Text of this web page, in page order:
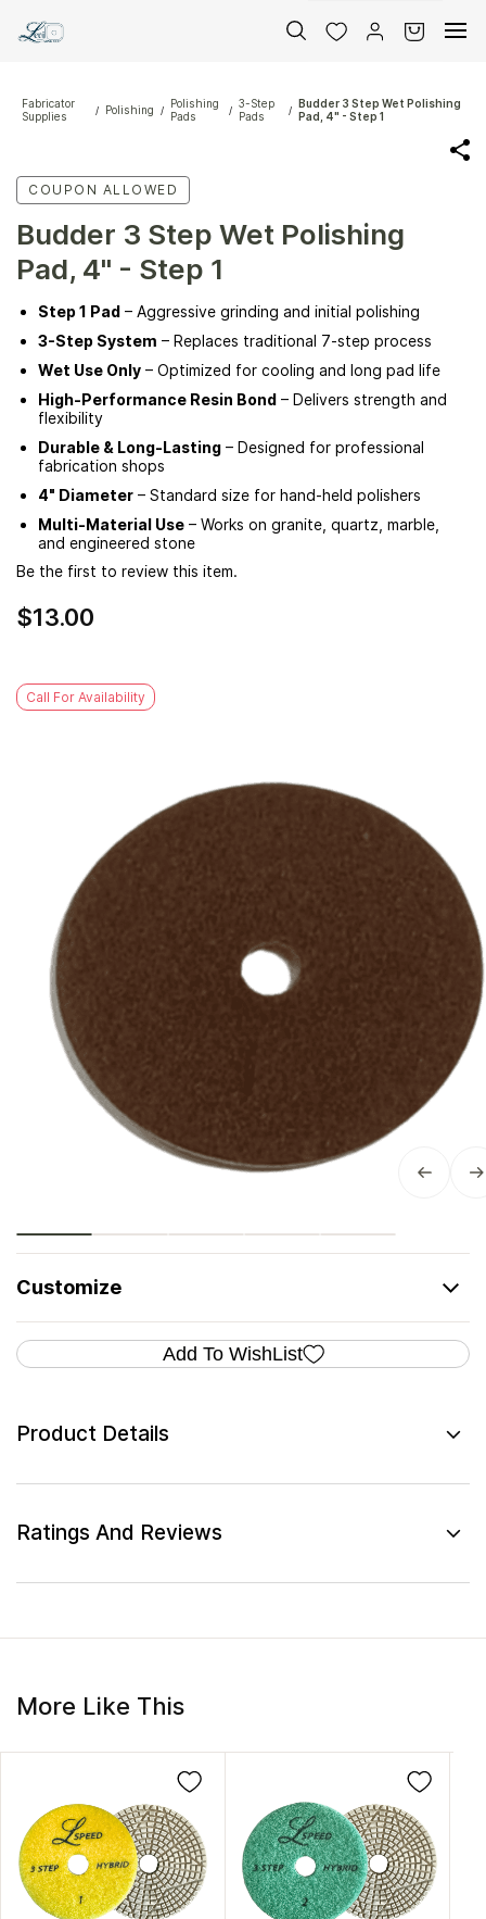
main
Fabricator
Supplies
/ Polishing /
Polishing
Pads
/ 3-Step
Pads
/ Budder 3 Step Wet Polishing
Pad, 4" - Step 1
COUPON ALLOWED
Budder 3 Step Wet Polishing
Pad, 4" - Step 1
Step 1 Pad – Aggressive grinding and initial polishing
3-Step System – Replaces traditional 7-step process
Wet Use Only – Optimized for cooling and long pad life
High-Performance Resin Bond – Delivers strength and
flexibility
Durable & Long-Lasting – Designed for professional
fabrication shops
4" Diameter – Standard size for hand-held polishers
Multi-Material Use – Works on granite, quartz, marble,
and engineered stone
Be the first to review this item.
$13.00
Call For Availability
Customize
Add To WishList
Product Details
Ratings And Reviews
More Like This